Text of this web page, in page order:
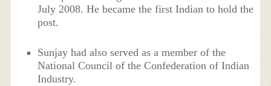
July 2008. He became the first Indian to hold the
post.
Sunjay had also served as a member of the
National Council of the Confederation of Indian
Industry.